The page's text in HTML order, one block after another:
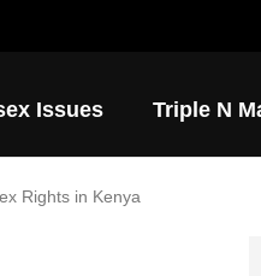
Issues Triple N
Rights in Kenya